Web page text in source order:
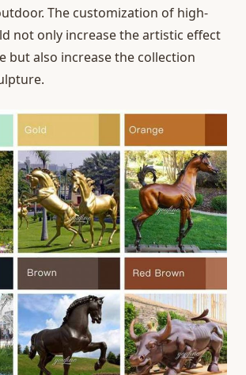
The customization of high-
not only increase the artistic effect
but also increase the collection